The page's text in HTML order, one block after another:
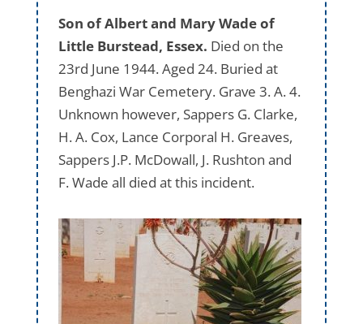
Son of Albert and Mary Wade of
Little Burstead, Essex. Died on the
23rd June 1944. Aged 24. Buried at
Benghazi War Cemetery. Grave 3. A. 4.
Unknown however, Sappers G. Clarke,
H. A. Cox, Lance Corporal H. Greaves,
Sappers J.P. McDowall, J. Rushton and
F. Wade all died at this incident.